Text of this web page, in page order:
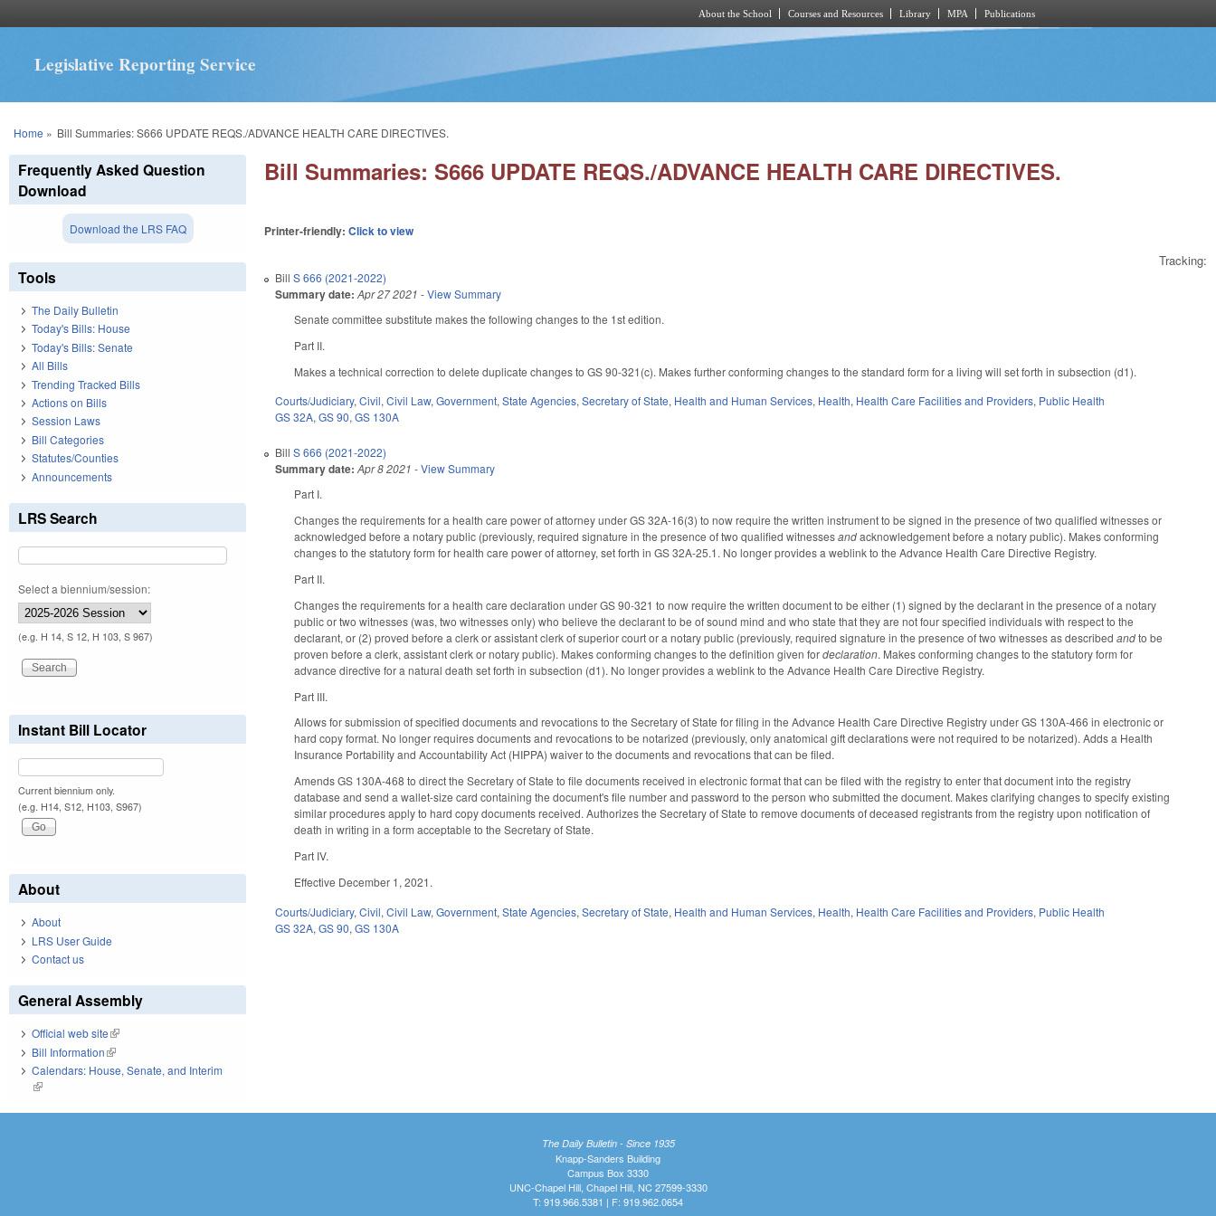
About the School Courses and Resources Library MPA Publications
Legislative Reporting Service
You are here
Home » Bill Summaries: S666 UPDATE REQS./ADVANCE HEALTH CARE DIRECTIVES.
Bill Summaries: S666 UPDATE REQS./ADVANCE HEALTH CARE DIRECTIVES.
Printer-friendly:Click to view
Tracking:
BillS 666 (2021-2022)
Summary date: Apr 27 2021 -View Summary
Senate committee substitute makes the following changes to the 1st edition.
Part II.
Makes a technical correction to delete duplicate changes to GS 90-321(c). Makes further conforming changes to the standard form for a living will set forth in subsection (d1).
Courts/Judiciary,Civil,Civil Law,Government,State Agencies,Secretary of State, Health and Human Services, Health, Health Care Facilities and Providers, Public Health
GS 32A,GS 90,GS 130A
BillS 666 (2021-2022)
Summary date: Apr 8 2021 -View Summary
Part I.
Changes the requirements for a health care power of attorney under GS 32A-16(3) to now require the written instrument to be signed in the presence of two qualified witnesses or
acknowledged before a notary public (previously, required signature in the presence of two qualified witnessesandacknowledgement before a notary public). Makes conforming
changes to the statutory form for health care power of attorney, set forth in GS 32A-25.1. No longer provides a weblink to the Advance Health Care Directive Registry.
Part II.
Changes the requirements for a health care declaration under GS 90-321 to now require the written document to be either (1) signed by the declarant in the presence of a notary
public or two witnesses (was, two witnesses only) who believe the declarant to be of sound mind and who state that they are not four specified individuals with respect to the
declarant, or (2) proved before a clerk or assistant clerk of superior court or a notary public (previously, required signature in the presence of two witnesses as describedandto be
proven before a clerk, assistant clerk or notary public). Makes conforming changes to the definition given fordeclaration. Makes conforming changes to the statutory form for
advance directive for a natural death set forth in subsection (d1). No longer provides a weblink to the Advance Health Care Directive Registry.
Part III.
Allows for submission of specified documents and revocations to the Secretary of State for filing in the Advance Health Care Directive Registry under GS 130A-466 in electronic or
hard copy format. No longer requires documents and revocations to be notarized (previously, only anatomical gift declarations were not required to be notarized). Adds a Health
Insurance Portability and Accountability Act (HIPPA) waiver to the documents and revocations that can be filed.
Amends GS 130A-468 to direct the Secretary of State to file documents received in electronic format that can be filed with the registry to enter that document into the registry
database and send a wallet-size card containing the document's file number and password to the person who submitted the document. Makes clarifying changes to specify existing
similar procedures apply to hard copy documents received. Authorizes the Secretary of State to remove documents of deceased registrants from the registry upon notification of
death in writing in a form acceptable to the Secretary of State.
Part IV.
Effective December 1, 2021.
Courts/Judiciary,Civil,Civil Law,Government,State Agencies,Secretary of State, Health and Human Services, Health, Health Care Facilities and Providers, Public Health
GS 32A,GS 90,GS 130A
Frequently Asked Question
Download
Download the LRS FAQ
Tools
The Daily Bulletin
Today's Bills: House
Today's Bills: Senate
All Bills
Trending Tracked Bills
Actions on Bills
Session Laws
Bill Categories
Statutes/Counties
Announcements
LRS Search
Select a biennium/session:
(e.g. H 14, S 12, H 103, S 967)
Instant Bill Locator
Current biennium only.
(e.g. H14, S12, H103, S967)
About
About
LRS User Guide
Contact us
General Assembly
Official web site(link is external)
Bill Information(link is external)
Calendars: House, Senate, and Interim
(link is external)
The Daily Bulletin - Since 1935
Knapp-Sanders Building
Campus Box 3330
UNC-Chapel Hill, Chapel Hill, NC 27599-3330
T: 919.966.5381 | F: 919.962.0654